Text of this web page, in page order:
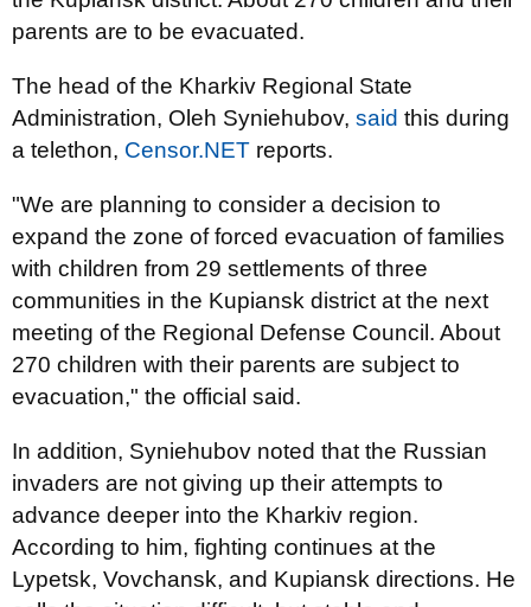
parents are to be evacuated.
The head of the Kharkiv Regional State
Administration, Oleh Syniehubov, said this during
a telethon, Censor.NET reports.
"We are planning to consider a decision to
expand the zone of forced evacuation of families
with children from 29 settlements of three
communities in the Kupiansk district at the next
meeting of the Regional Defense Council. About
270 children with their parents are subject to
evacuation," the official said.
In addition, Syniehubov noted that the Russian
invaders are not giving up their attempts to
advance deeper into the Kharkiv region.
According to him, fighting continues at the
Lypetsk, Vovchansk, and Kupiansk directions. He